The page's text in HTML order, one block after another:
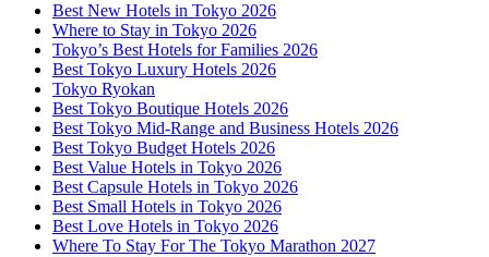
Best New Hotels in Tokyo 2026
Where to Stay in Tokyo 2026
Tokyo’s Best Hotels for Families 2026
Best Tokyo Luxury Hotels 2026
Tokyo Ryokan
Best Tokyo Boutique Hotels 2026
Best Tokyo Mid-Range and Business Hotels 2026
Best Tokyo Budget Hotels 2026
Best Value Hotels in Tokyo 2026
Best Capsule Hotels in Tokyo 2026
Best Small Hotels in Tokyo 2026
Best Love Hotels in Tokyo 2026
Where To Stay For The Tokyo Marathon 2027